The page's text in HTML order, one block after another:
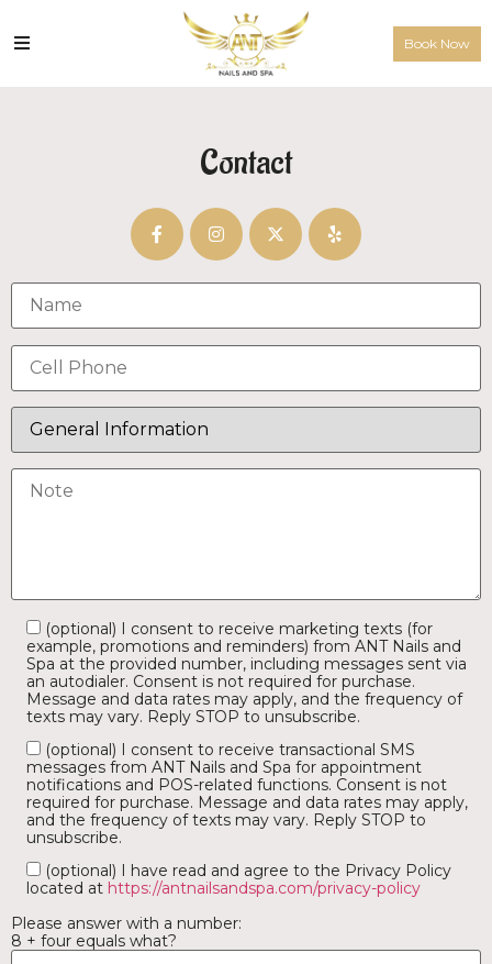
Book Now
Contact
(optional) I consent to receive marketing texts (for
example, promotions and reminders) from ANT Nails and
Spa at the provided number, including messages sent via
an autodialer. Consent is not required for purchase.
Message and data rates may apply, and the frequency of
texts may vary. Reply STOP to unsubscribe.
(optional) I consent to receive transactional SMS
messages from ANT Nails and Spa for appointment
notifications and POS-related functions. Consent is not
required for purchase. Message and data rates may apply,
and the frequency of texts may vary. Reply STOP to
unsubscribe.
(optional) I have read and agree to the Privacy Policy
located at https://antnailsandspa.com/privacy-policy
Please answer with a number:
8 + four equals what?